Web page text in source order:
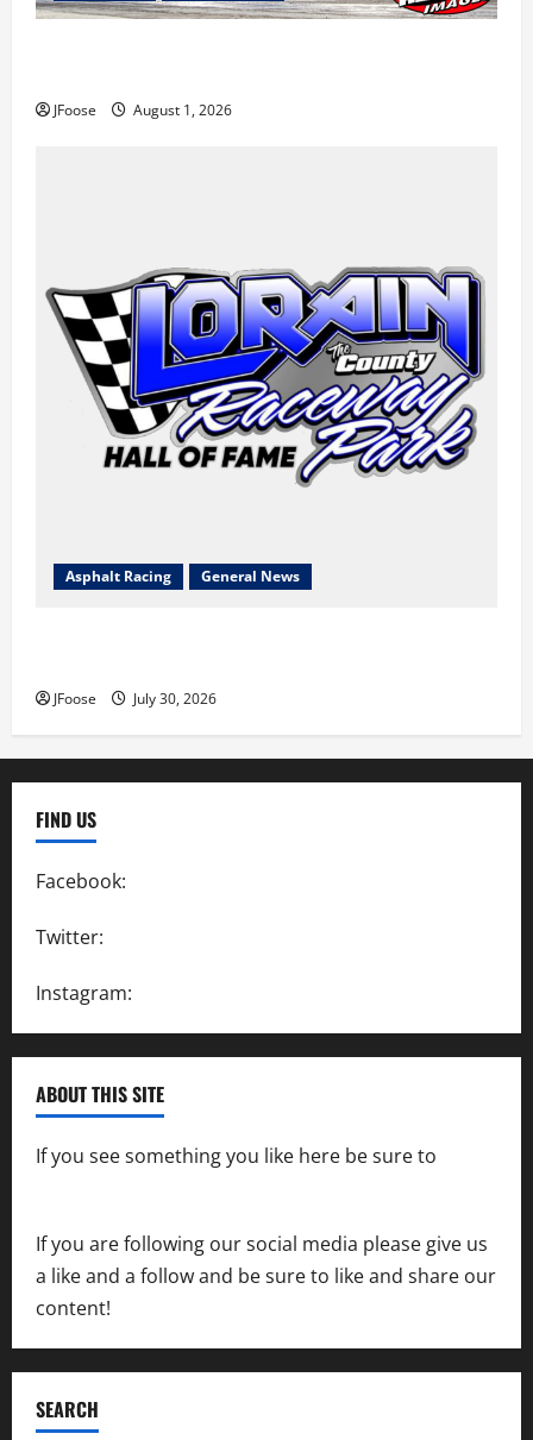
JFoose August 1, 2026
Asphalt Racing General News
JFoose July 30, 2026
FIND US
Facebook:
Twitter:
Instagram:
ABOUT THIS SITE
If you see something you like here be sure to
If you are following our social media please give us
a like and a follow and be sure to like and share our
content!
SEARCH